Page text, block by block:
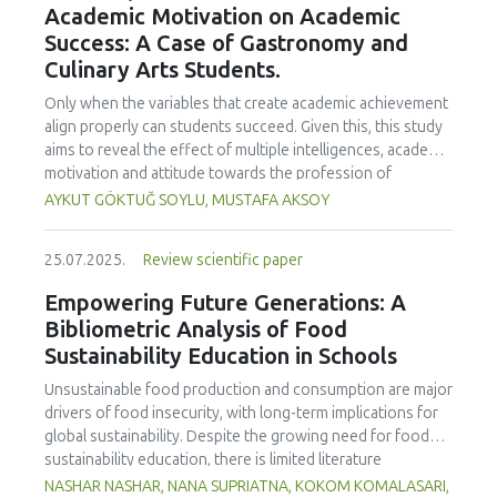
treated samples to 3.1 mPa s, improving product fluidity,
while the pH remained stable (3.6–3.7). Predictive models
showed a high fit (R² >95%) for antioxidants and color. It is
and technological properties at 52.4 °C and 31.2 min at 40
kHz. This technology offers a sustainable alternative for
functional beverages, although it highlights the need for a
balance between maximizing bioactive compounds and
preserving thermolabile components. Future studies
should evaluate the sensory impact and shelf life of
products optimized using this technology.
Academic Motivation on Academic
Success: A Case of Gastronomy and
Culinary Arts Students.
Only when the variables that create academic achievement
align properly can students succeed. Given this, this study
aims to reveal the effect of multiple intelligences, academic
motivation and attitude towards the profession of
undergraduate gastronomy and culinary arts students on
undergraduate students of gastronomy and culinary arts.
By performing a missing value analysis, a multivariate sling
analysis, and a multivariate normal distribution analysis, this
study analyzed a total of 384 valid questionnaires. This
study also employed descriptive statistics, explanatory and
confirmatory factor analyses, and structural equation
modeling (CB-SEM). Multiple intelligences of students
affected both their attitudes towards the profession and
their academic motivation; similarly, their attitudes towards
the profession significantly enhanced their academic
AYKUT GÖKTUĞ SOYLU, MUSTAFA AKSOY
25.07.2025. Review scientific paper
Empowering Future Generations: A
Bibliometric Analysis of Food
Sustainability Education in Schools
Unsustainable food production and consumption are major
drivers of food insecurity, with long-term implications for
global sustainability. Despite the growing need for food
sustainability education, there is limited literature
addressing its development in school curricula. This study
NASHAR NASHAR, NANA SUPRIATNA, KOKOM KOMALASARI,